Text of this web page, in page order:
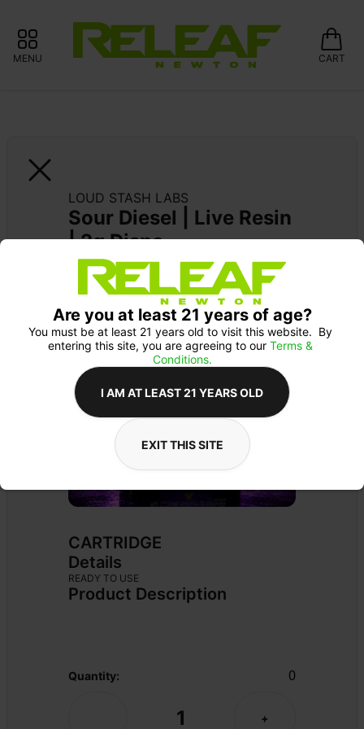
MENU CART
LOUD STASH LABS
Sour Diesel | Live Resin
| 2g Dispo
WORLD STAR LABS 10% OFF
CARTRIDGE
Details
READY TO USE
Product Description
Quantity: 0
1 +
Are you at least 21 years of age?
You must be at least 21 years old to visit this website.  By
entering this site, you are agreeing to our Terms &
Conditions.
I AM AT LEAST 21 YEARS OLD
EXIT THIS SITE